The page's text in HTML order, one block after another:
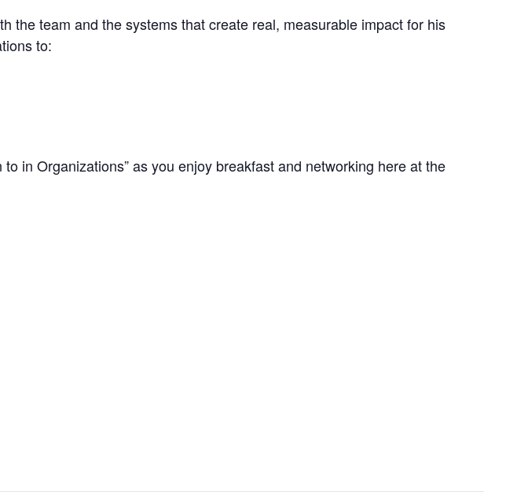
the team and the systems that create real, measurable impact for his
to:
in Organizations” as you enjoy breakfast and networking here at the